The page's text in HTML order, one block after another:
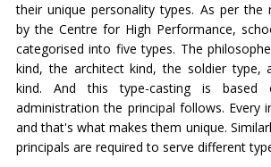
their unique personality types. As per the
by the Centre for High Performance,
categorised into five types. The
kind, the architect kind, the soldier type,
kind. And this type-casting is
administration the principal follows. Every
and that's what makes them unique.
principals are required to serve different